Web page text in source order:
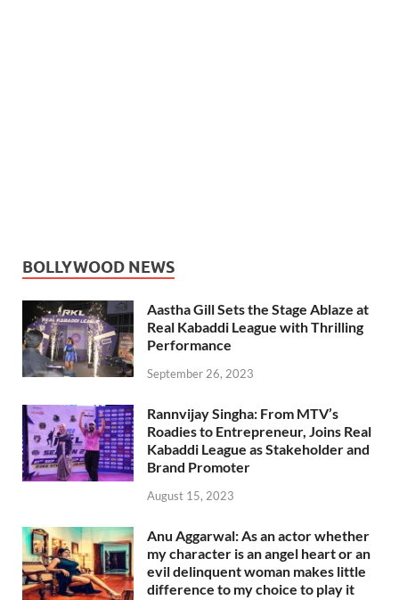
BOLLYWOOD NEWS
Aastha Gill Sets the Stage Ablaze at
Real Kabaddi League with Thrilling
Performance
September 26, 2023
Rannvijay Singha: From MTV’s
Roadies to Entrepreneur, Joins Real
Kabaddi League as Stakeholder and
Brand Promoter
August 15, 2023
Anu Aggarwal: As an actor whether
my character is an angel heart or an
evil delinquent woman makes little
difference to my choice to play it